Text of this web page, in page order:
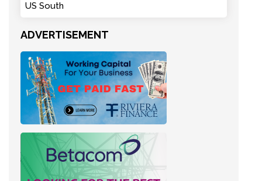
US South
ADVERTISEMENT